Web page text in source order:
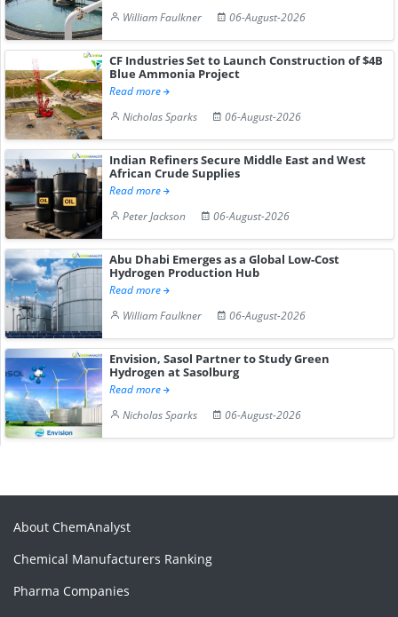
William Faulkner
06-August-2026
CF Industries Set to Launch Construction of $4B
Blue Ammonia Project
Read more
Nicholas Sparks
06-August-2026
Indian Refiners Secure Middle East and West
African Crude Supplies
Read more
Peter Jackson
06-August-2026
Abu Dhabi Emerges as a Global Low-Cost
Hydrogen Production Hub
Read more
William Faulkner
06-August-2026
Envision, Sasol Partner to Study Green
Hydrogen at Sasolburg
Read more
Nicholas Sparks
06-August-2026
About ChemAnalyst
Chemical Manufacturers Ranking
Pharma Companies